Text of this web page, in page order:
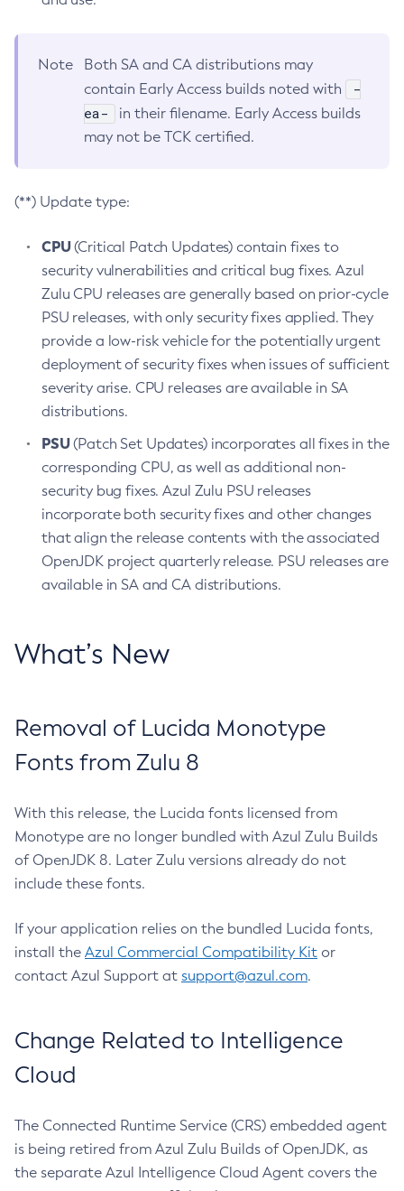
Note
Both SA and CA distributions may
contain Early Access builds noted with
-
ea-
in their filename. Early Access builds
may not be TCK certified.
(**) Update type:
CPU(Critical Patch Updates) contain fixes to
security vulnerabilities and critical bug fixes. Azul
Zulu CPU releases are generally based on prior-cycle
PSU releases, with only security fixes applied. They
provide a low-risk vehicle for the potentially urgent
deployment of security fixes when issues of sufficient
severity arise. CPU releases are available in SA
distributions.
PSU(Patch Set Updates) incorporates all fixes in the
corresponding CPU, as well as additional non-
security bug fixes. Azul Zulu PSU releases
incorporate both security fixes and other changes
that align the release contents with the associated
OpenJDK project quarterly release. PSU releases are
available in SA and CA distributions.
What’s New
Removal of Lucida Monotype
Fonts from Zulu 8
With this release, the Lucida fonts licensed from
Monotype are no longer bundled with Azul Zulu Builds
of OpenJDK 8. Later Zulu versions already do not
include these fonts.
If your application relies on the bundled Lucida fonts,
install the Azul Commercial Compatibility Kit or
contact Azul Support at support@azul.com.
Change Related to Intelligence
Cloud
The Connected Runtime Service (CRS) embedded agent
is being retired from Azul Zulu Builds of OpenJDK, as
the separate Azul Intelligence Cloud Agent covers the